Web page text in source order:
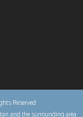
Reserved
and the surrounding area